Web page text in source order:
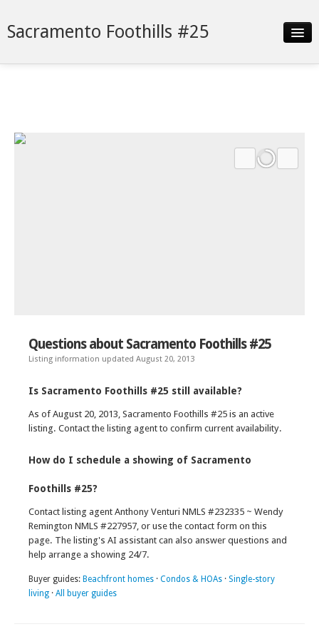
Sacramento Foothills #25
Neighborhood
Questions about Sacramento Foothills #25
Listing information updated August 20, 2013
Is Sacramento Foothills #25 still available?
As of August 20, 2013, Sacramento Foothills #25 is an active
listing. Contact the listing agent to confirm current availability.
How do I schedule a showing of Sacramento
Foothills #25?
Contact listing agent Anthony Venturi NMLS #232335 ~ Wendy
Remington NMLS #227957, or use the contact form on this
page. The listing's AI assistant can also answer questions and
help arrange a showing 24/7.
Buyer guides: Beachfront homes · Condos & HOAs · Single-story
living · All buyer guides